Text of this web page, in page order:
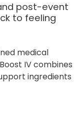
post-event
to feeling
medical
IV combines
ingredients